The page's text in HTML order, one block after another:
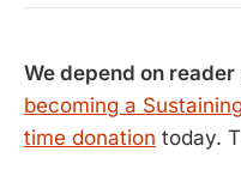
We depend on
becoming a
time donation today.